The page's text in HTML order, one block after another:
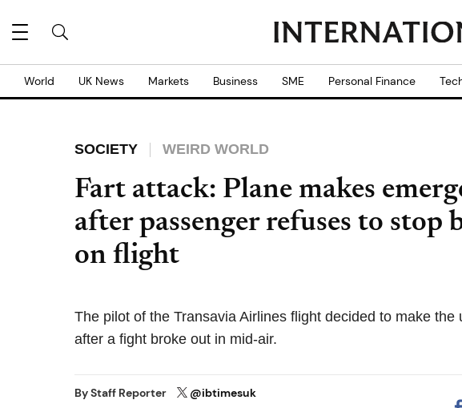
World UK News Markets Business SME Personal Finance
SOCIETY WEIRD WORLD
Fart attack: Plane makes
after passenger refuses to stop
on flight
The pilot of the Transavia Airlines flight decided to make
after a fight broke out in mid-air.
ByStaff Reporter @ibtimesuk